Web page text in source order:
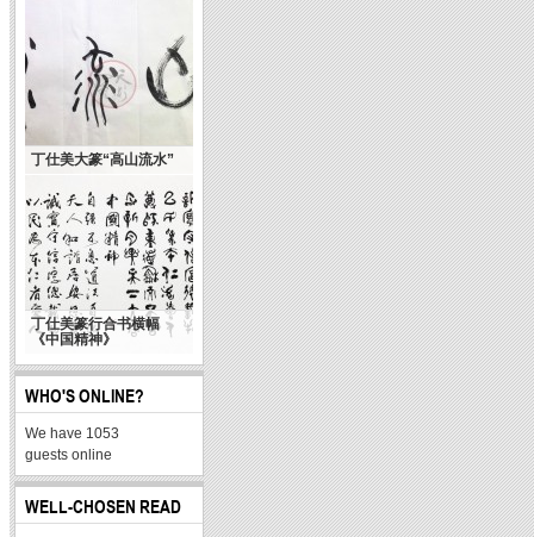
丁仕美大篆“高山流水”
丁仕美篆行合书横幅
《中国精神》
WHO'S ONLINE?
We have 1053
guests online
WELL-CHOSEN READ